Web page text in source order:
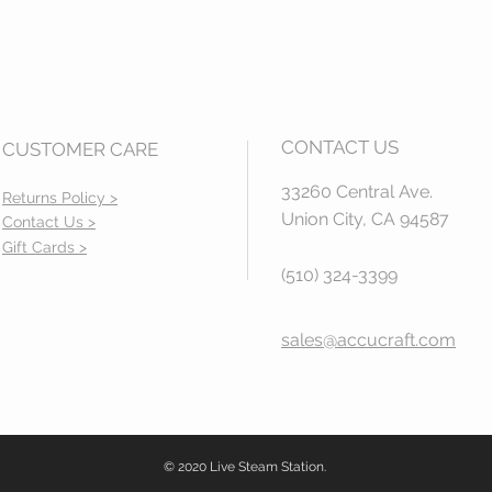
CUSTOMER CARE
Returns Policy >
Contact Us >
Gift Cards >
CONTACT US
33260 Central Ave.
Union City, CA 94587
(510) 324-3399
sales@accucraft.com
© 2020 Live Steam Station.